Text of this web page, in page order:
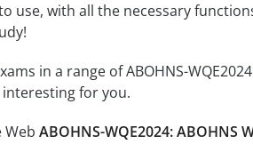
use, with all the necessary
in a range of ABOHNS-
for you.
ABOHNS-WQE2024: